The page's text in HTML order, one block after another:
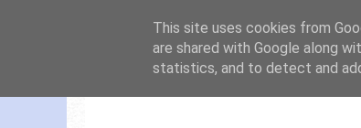
This site uses cookies from
are shared with Google along
statistics, and to detect and